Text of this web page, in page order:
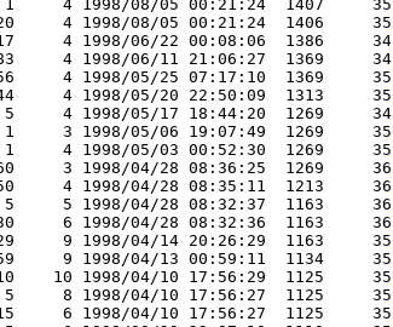
1     4 1998/08/05 00:21:24  1407     35
4 1998/08/05 00:21:24  1406     35
4 1998/06/22 00:08:06  1386     34
4 1998/06/11 21:06:27  1369     34
4 1998/05/25 07:17:10  1369     35
4 1998/05/20 22:50:09  1313     35
5     4 1998/05/17 18:44:20  1269     34
1     3 1998/05/06 19:07:49  1269     35
1     4 1998/05/03 00:52:30  1269     35
3 1998/04/28 08:36:25  1269     36
4 1998/04/28 08:35:11  1213     36
5     5 1998/04/28 08:32:37  1163     36
6 1998/04/28 08:32:36  1163     36
9 1998/04/14 20:26:29  1163     35
9 1998/04/13 00:59:11  1134     35
10 1998/04/10 17:56:29  1125     35
5     8 1998/04/10 17:56:27  1125     35
6 1998/04/10 17:56:27  1125     35